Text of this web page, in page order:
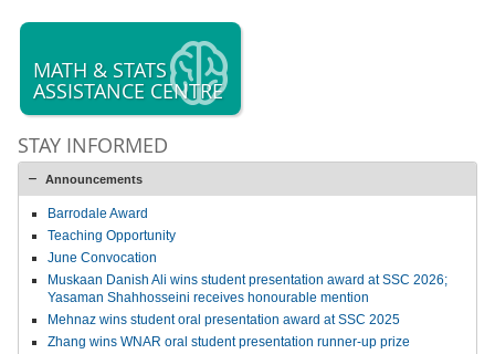
MATH & STATS
ASSISTANCE CENTRE
STAY INFORMED
Announcements
Barrodale Award
Teaching Opportunity
June Convocation
Muskaan Danish Ali wins student presentation award at SSC 2026;
Yasaman Shahhosseini receives honourable mention
Mehnaz wins student oral presentation award at SSC 2025
Zhang wins WNAR oral student presentation runner-up prize